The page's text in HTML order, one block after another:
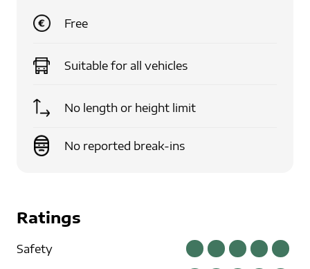
Free
Suitable for all vehicles
No length or height limit
No reported break-ins
Ratings
Safety